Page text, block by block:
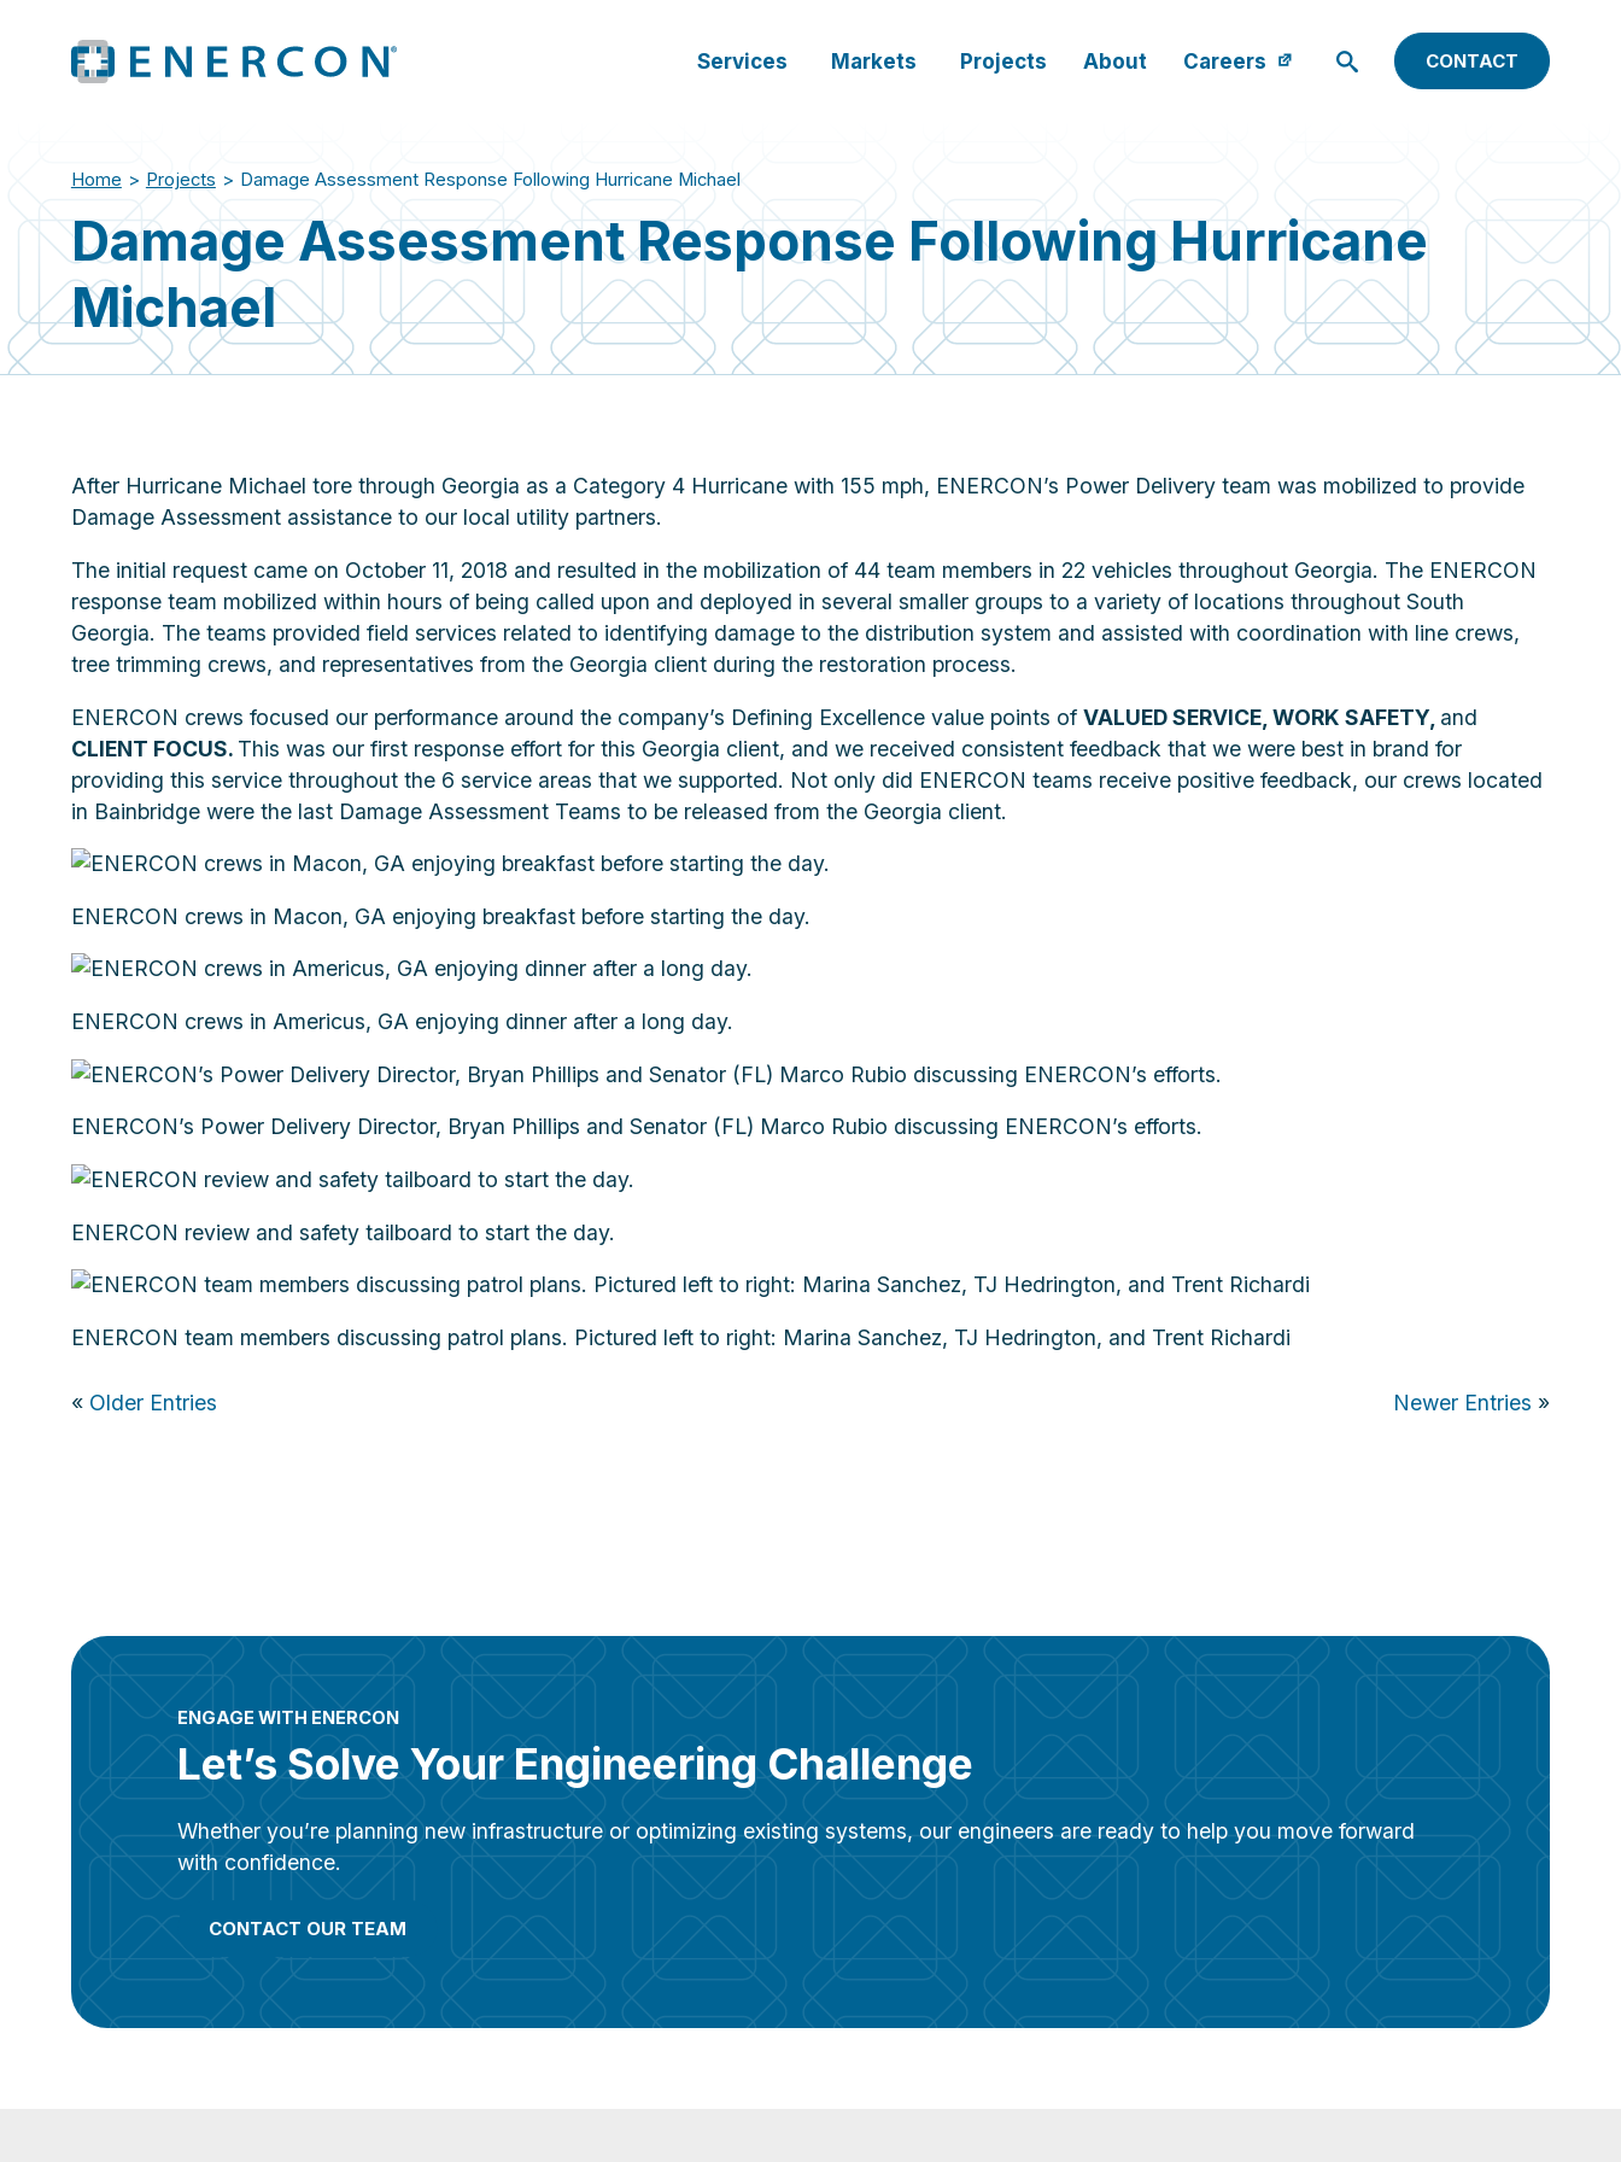
Services Markets Projects About Careers CONTACT
Home > Projects > Damage Assessment Response Following Hurricane Michael
Damage Assessment Response Following Hurricane
Michael
After Hurricane Michael tore through Georgia as a Category 4 Hurricane with 155 mph, ENERCON’s Power Delivery team was mobilized to provide
Damage Assessment assistance to our local utility partners.
The initial request came on October 11, 2018 and resulted in the mobilization of 44 team members in 22 vehicles throughout Georgia. The ENERCON
response team mobilized within hours of being called upon and deployed in several smaller groups to a variety of locations throughout South
Georgia. The teams provided field services related to identifying damage to the distribution system and assisted with coordination with line crews,
tree trimming crews, and representatives from the Georgia client during the restoration process.
ENERCON crews focused our performance around the company’s Defining Excellence value points of VALUED SERVICE, WORK SAFETY, and
CLIENT FOCUS. This was our first response effort for this Georgia client, and we received consistent feedback that we were best in brand for
providing this service throughout the 6 service areas that we supported. Not only did ENERCON teams receive positive feedback, our crews located
in Bainbridge were the last Damage Assessment Teams to be released from the Georgia client.
ENERCON crews in Macon, GA enjoying breakfast before starting the day.
ENERCON crews in Americus, GA enjoying dinner after a long day.
ENERCON’s Power Delivery Director, Bryan Phillips and Senator (FL) Marco Rubio discussing ENERCON’s efforts.
ENERCON review and safety tailboard to start the day.
ENERCON team members discussing patrol plans. Pictured left to right: Marina Sanchez, TJ Hedrington, and Trent Richardi
« Older Entries Newer Entries »
ENGAGE WITH ENERCON
Let’s Solve Your Engineering Challenge
Whether you’re planning new infrastructure or optimizing existing systems, our engineers are ready to help you move forward
with confidence.
CONTACT OUR TEAM